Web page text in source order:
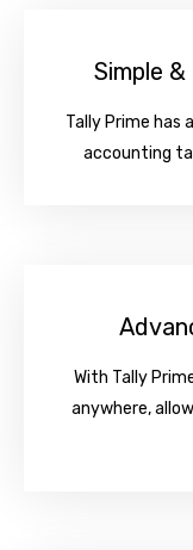
Simple
Tally Prime
accounting
With Tally
anywhere,